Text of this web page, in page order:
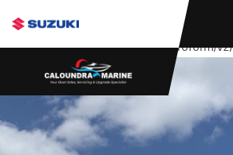
stdClass Object ( [response] => stdClass
Authentication Failed ) ) [401] Error
(https://api.cybersource.com/microform/